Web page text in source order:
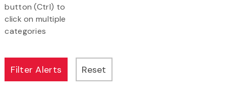
button (Ctrl) to
click on multiple
categories